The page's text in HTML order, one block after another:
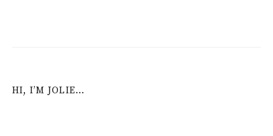
HI, I’M JOLIE…